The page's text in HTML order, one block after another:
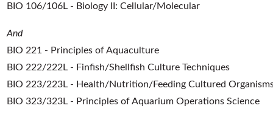
BIO 106/106L - Biology II: Cellular/Molecular
And
BIO 221 - Principles of Aquaculture
BIO 222/222L - Finfish/Shellfish Culture Techniques
BIO 223/223L - Health/Nutrition/Feeding Cultured
BIO 323/323L - Principles of Aquarium Operations Science